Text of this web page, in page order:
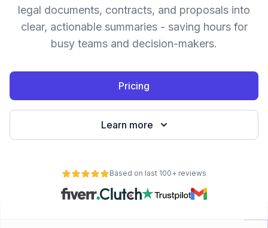
legal documents, contracts, and proposals into
clear, actionable summaries - saving hours for
busy teams and decision-makers.
Pricing
Learn more
Based on last 100+ reviews